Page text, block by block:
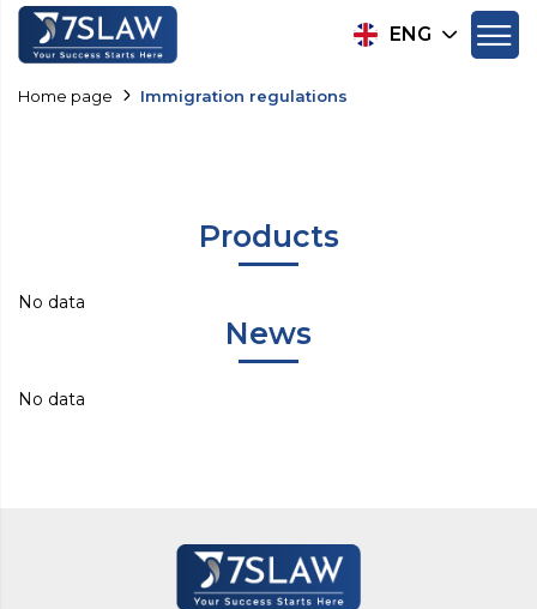
ENG
Home page Immigration regulations
Products
No data
News
No data